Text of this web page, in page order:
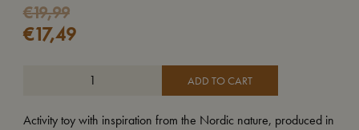
€19,99
Original
price
€17,49
Current
price
ADD TO CART
Activity toy with inspiration from the Nordic nature, produced in